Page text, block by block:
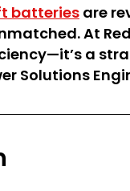
batteriesare
At
a
Solutions